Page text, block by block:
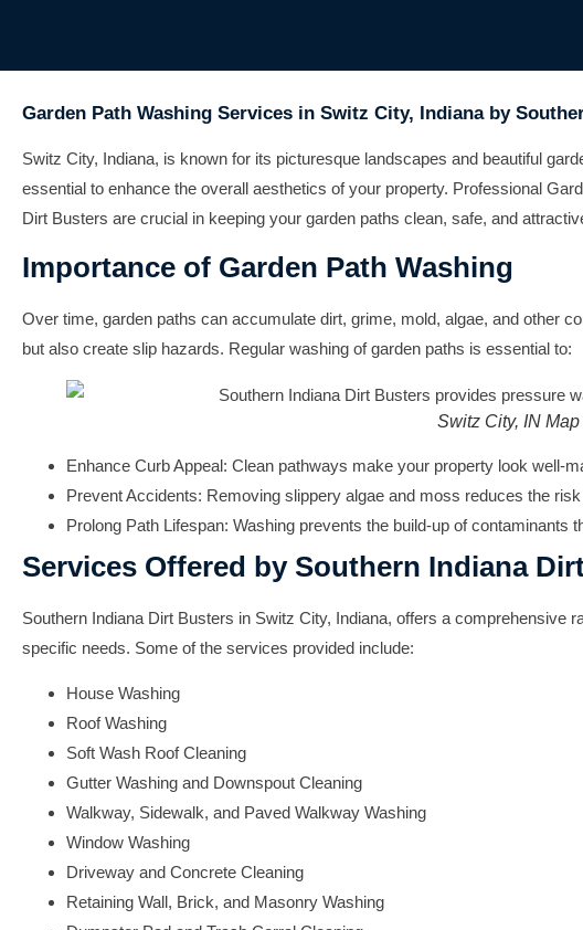
Garden Path Washing Services in Switz City, Indiana by
Switz City, Indiana, is known for its picturesque landscapes and beautiful
essential to enhance the overall aesthetics of your property. Professional
Dirt Busters are crucial in keeping your garden paths clean, safe, and
Importance of Garden Path Washing
Over time, garden paths can accumulate dirt, grime, mold, algae, and other
but also create slip hazards. Regular washing of garden paths is essential to:
Switz City, IN Map
Enhance Curb Appeal: Clean pathways make your property look well-
Prevent Accidents: Removing slippery algae and moss reduces the
Prolong Path Lifespan: Washing prevents the build-up of contaminants
Services Offered by Southern Indiana
Southern Indiana Dirt Busters in Switz City, Indiana, offers a comprehensive
specific needs. Some of the services provided include:
House Washing
Roof Washing
Soft Wash Roof Cleaning
Gutter Washing and Downspout Cleaning
Walkway, Sidewalk, and Paved Walkway Washing
Window Washing
Driveway and Concrete Cleaning
Retaining Wall, Brick, and Masonry Washing